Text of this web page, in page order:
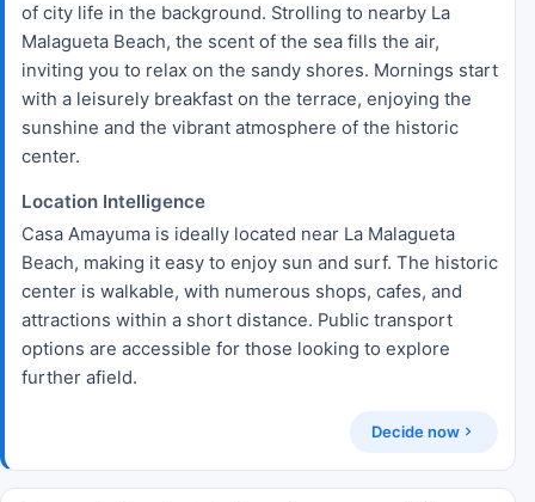
of city life in the background. Strolling to nearby La
Malagueta Beach, the scent of the sea fills the air,
inviting you to relax on the sandy shores. Mornings start
with a leisurely breakfast on the terrace, enjoying the
sunshine and the vibrant atmosphere of the historic
center.
Location Intelligence
Casa Amayuma is ideally located near La Malagueta
Beach, making it easy to enjoy sun and surf. The historic
center is walkable, with numerous shops, cafes, and
attractions within a short distance. Public transport
options are accessible for those looking to explore
further afield.
Decide now